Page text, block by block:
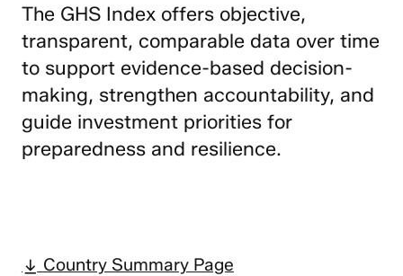
The GHS Index offers objective,
transparent, comparable data over time
to support evidence-based decision-
making, strengthen accountability, and
guide investment priorities for
preparedness and resilience.
Country Summary Page